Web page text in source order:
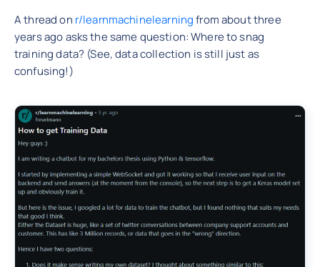
A thread on r/learnmachinelearningfrom about three
years ago asks the same question: Where to snag
training data? (See, data collection is still just as
confusing!)